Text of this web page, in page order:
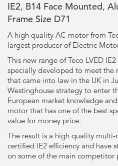
IE2, B14 Face Mounted,
Frame Size D71
A high quality AC motor from
largest producer of Electric
This new range of Teco LVED
specially developed to meet the
that came into law in the UK in
Westinghouse strategy to enter
European market knowledge
motor that has one of the best
value for money price.
The result is a high quality
certified lE2 efficiency and have
on some of the main competitor